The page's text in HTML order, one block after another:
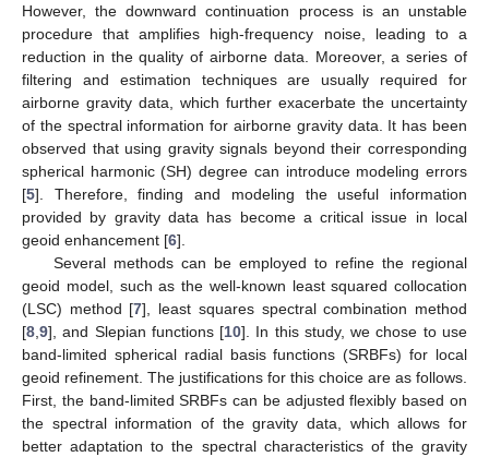
However, the downward continuation process is an unstable
procedure that amplifies high-frequency noise, leading to a
reduction in the quality of airborne data. Moreover, a series of
filtering and estimation techniques are usually required for
airborne gravity data, which further exacerbate the uncertainty
of the spectral information for airborne gravity data. It has been
observed that using gravity signals beyond their corresponding
spherical harmonic (SH) degree can introduce modeling errors
[5]. Therefore, finding and modeling the useful information
provided by gravity data has become a critical issue in local
geoid enhancement [6].
Several methods can be employed to refine the regional
geoid model, such as the well-known least squared collocation
(LSC) method [7], least squares spectral combination method
[8 9], and Slepian functions [10]. In this study, we chose to use
band-limited spherical radial basis functions (SRBFs) for local
geoid refinement. The justifications for this choice are as follows.
First, the band-limited SRBFs can be adjusted flexibly based on
the spectral information of the gravity data, which allows for
better adaptation to the spectral characteristics of the gravity